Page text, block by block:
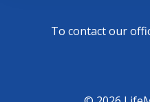
To contact our